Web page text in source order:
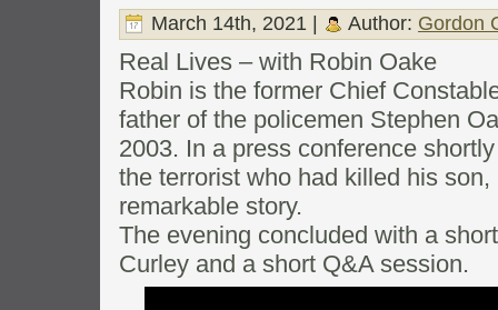
March 14th, 2021 | Author: Gordon
Real Lives – with Robin Oake
Robin is the former Chief
father of the policemen Stephen
2003. In a press conference
the terrorist who had killed his son,
remarkable story.
The evening concluded with a
Curley and a short Q&A session.